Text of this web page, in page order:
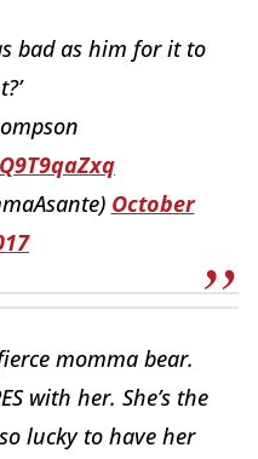
bad as him for it to
October
momma bear.
with her. She’s the
lucky to have her